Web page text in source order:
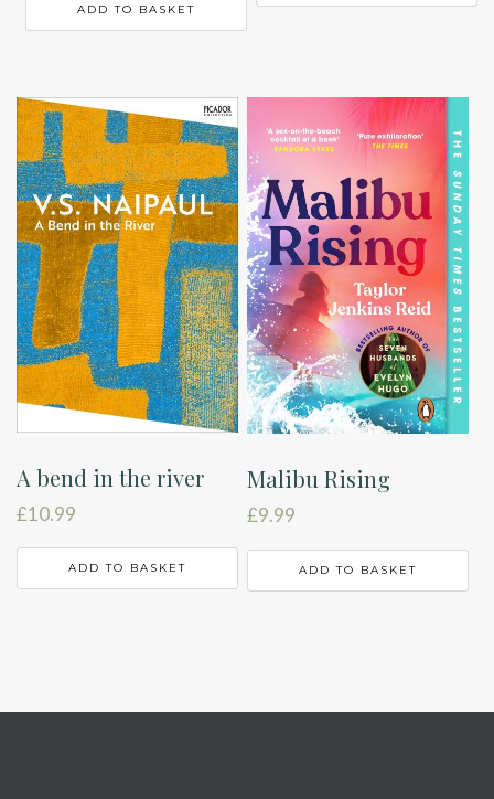
ADD TO BASKET
A bend in the river
£10.99
ADD TO BASKET
Malibu Rising
£9.99
ADD TO BASKET